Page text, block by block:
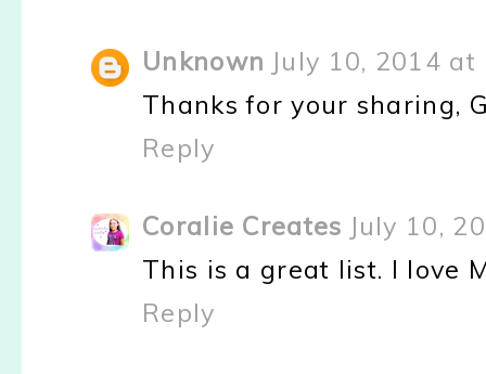
Unknown July 10, 2014 at
Thanks for your sharing,
Reply
Coralie Creates July 10,
This is a great list. I love
Reply